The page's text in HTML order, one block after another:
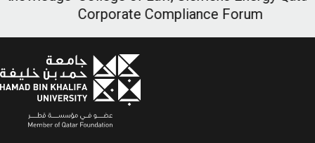
Corporate Compliance Forum